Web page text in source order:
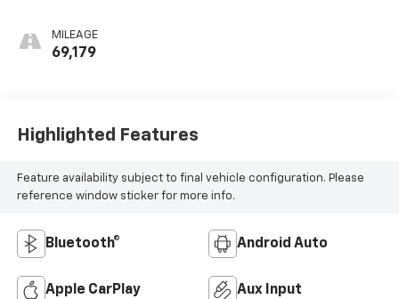
MILEAGE
69,179
Highlighted Features
Feature availability subject to final vehicle configuration. Please
reference window sticker for more info.
Bluetooth® Android Auto
Apple CarPlay Aux Input